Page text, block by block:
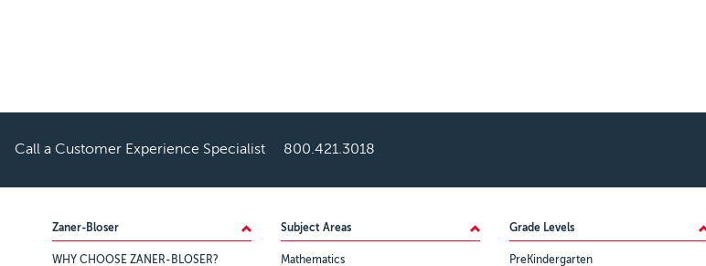
Call a Customer Experience Specialist 800.421.3018
Zaner-Bloser
WHY CHOOSE ZANER-BLOSER?
Subject Areas
Mathematics
Grade Levels
PreKindergarten